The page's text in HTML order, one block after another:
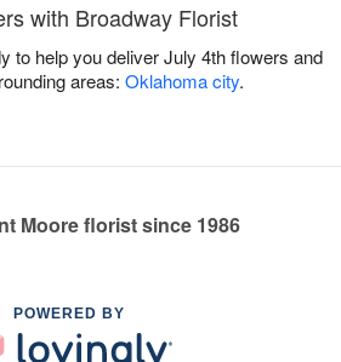
with Broadway Florist
to help you deliver July 4th flowers and
areas: Oklahoma city.
Moore florist since 1986
POWERED BY